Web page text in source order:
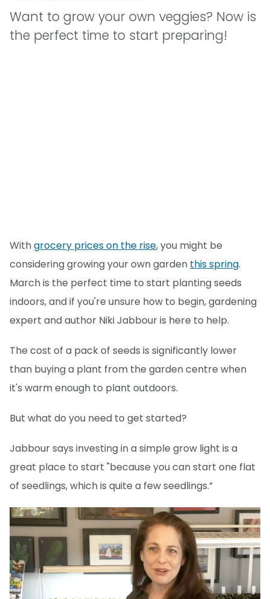
Want to grow your own veggies? Now is
the perfect time to start preparing!
Withgrocery prices on the rise, you might be
considering growing your own garden this spring.
March is the perfect time to start planting seeds
indoors, and if you're unsure how to begin, gardening
expert and author Niki Jabbour is here to help.
The cost of a pack of seeds is significantly lower
than buying a plant from the garden centre when
it's warm enough to plant outdoors.
But what do you need to get started?
Jabbour says investing in a simple grow light is a
great place to start "because you can start one flat
of seedlings, which is quite a few seedlings.”